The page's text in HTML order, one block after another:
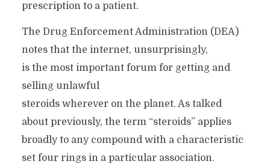
prescription to a patient.
The Drug Enforcement Administration (DEA)
notes that the internet, unsurprisingly,
is the most important forum for getting and
selling unlawful
steroids wherever on the planet. As talked
about previously, the term “steroids” applies
broadly to any compound with a characteristic
set four rings in a particular association.